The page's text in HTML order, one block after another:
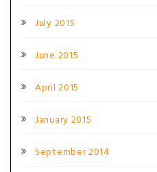
July 2015
June 2015
April 2015
January 2015
September 2014